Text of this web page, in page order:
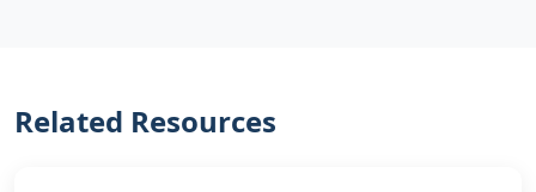
Related Resources